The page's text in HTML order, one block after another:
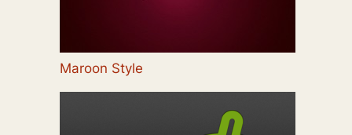
Maroon Style